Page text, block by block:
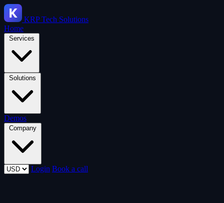
KRPTech Solutions
Home
Services
Solutions
Demos
Company
Login Book a call